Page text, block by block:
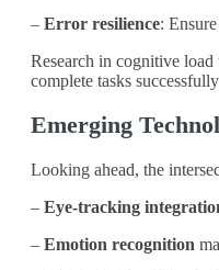
– Error resilience:
Research in cognitive
complete tasks
Emerging
Looking ahead, the
– Eye-tracking
– Emotion recognition